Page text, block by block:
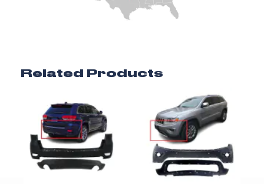
Related Products